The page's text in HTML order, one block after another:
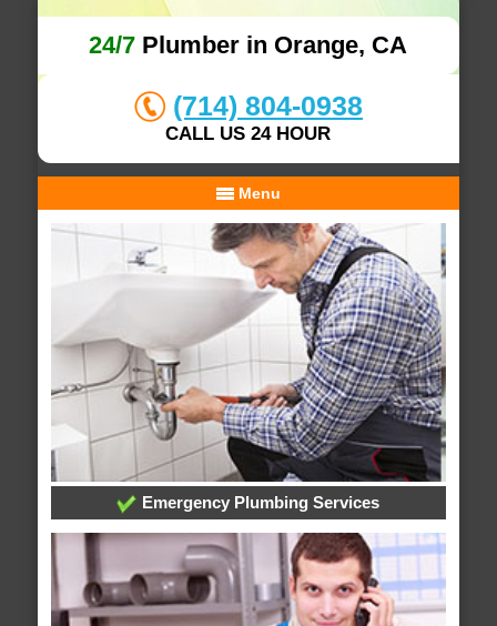
24/7 Plumber in Orange, CA
(714) 804-0938
CALL US 24 HOUR
Menu
Emergency Plumbing Services